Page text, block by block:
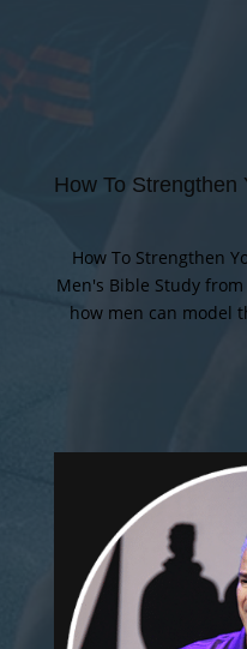
How To Strengthen
How To Strengthen
Men's Bible Study
how men can model